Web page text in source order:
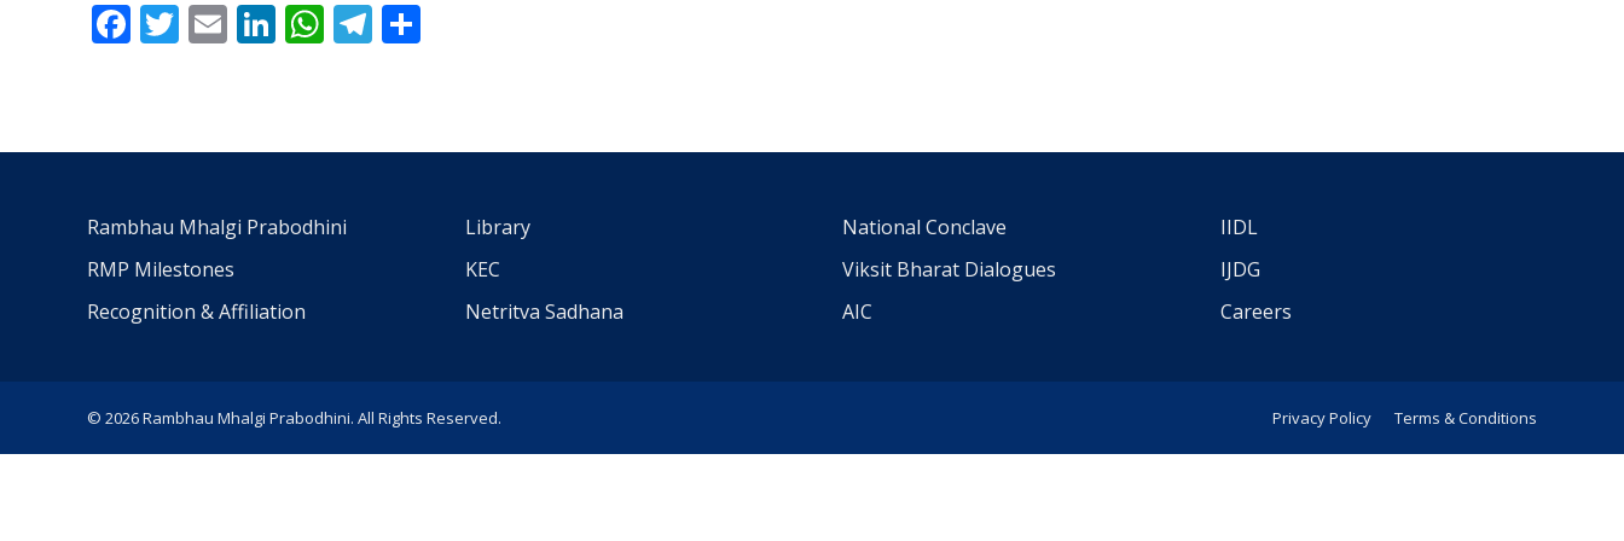
Facebook
Twitter
EmailLinkedIn
WhatsApp
Telegram
Rambhau Mhalgi Prabodhini
RMP Milestones
Recognition & Affiliation
Library
KEC
Netritva Sadhana
National Conclave
Viksit Bharat Dialogues
AIC
IIDL
IJDG
Careers
© 2026 Rambhau Mhalgi Prabodhini. All Rights Reserved. Privacy Policy Terms & Conditions